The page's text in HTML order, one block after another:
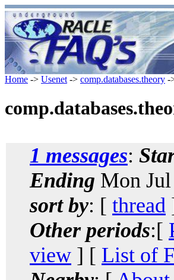
Home -> Usenet -> comp.databases.theory -
1 messages:
Ending Mon
sort by: [ thread
Other periods:[
view ] [ List of